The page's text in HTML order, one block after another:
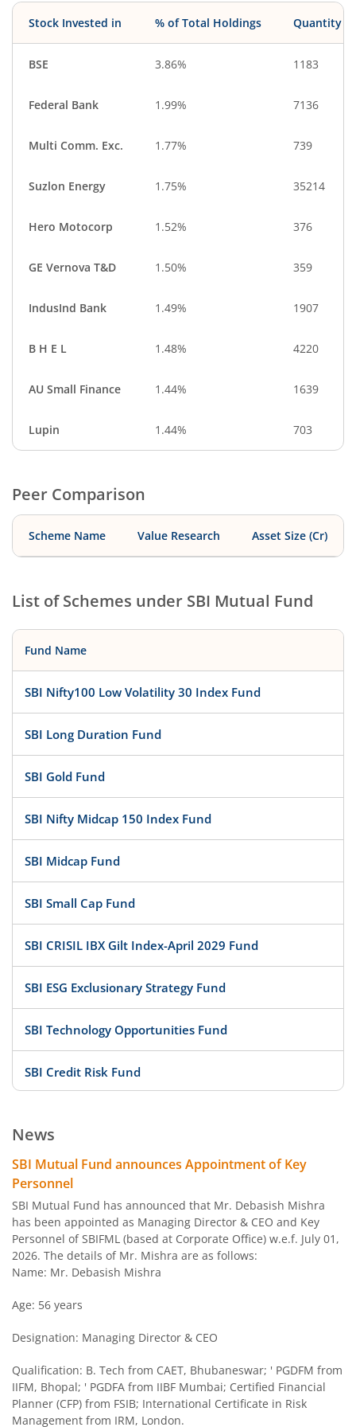
Stock Invested in % of Total Holdings Quantity
BSE 3.86% 1183
Federal Bank 1.99% 7136
Multi Comm. Exc. 1.77% 739
Suzlon Energy 1.75% 35214
Hero Motocorp 1.52% 376
GE Vernova T&D 1.50% 359
IndusInd Bank 1.49% 1907
B H E L 1.48% 4220
AU Small Finance 1.44% 1639
Lupin 1.44% 703
Peer Comparison
Scheme Name Value Research Asset Size (Cr)
List of Schemes under SBI Mutual Fund
Fund Name
SBI Nifty100 Low Volatility 30 Index Fund
SBI Long Duration Fund
SBI Gold Fund
SBI Nifty Midcap 150 Index Fund
SBI Midcap Fund
SBI Small Cap Fund
SBI CRISIL IBX Gilt Index-April 2029 Fund
SBI ESG Exclusionary Strategy Fund
SBI Technology Opportunities Fund
SBI Credit Risk Fund
SBI Arbitrage Opportunities Fund
SBI Nifty50 Equal Weight Index Fund
SBI CPSE Bond Plus SDL Sep 2026 50:50 Index Fund
SBI Large & Midcap Fund
SBI Children Fund - Savings Plan
News
SBI Mutual Fund announces Appointment of Key
Personnel
SBI Mutual Fund has announced that Mr. Debasish Mishra
has been appointed as Managing Director & CEO and Key
Personnel of SBIFML (based at Corporate Office) w.e.f. July 01,
2026. The details of Mr. Mishra are as follows:
Name: Mr. Debasish Mishra
Age: 56 years
Designation: Managing Director & CEO
Qualification: B. Tech from CAET, Bhubaneswar; ' PGDFM from
IIFM, Bhopal; ' PGDFA from IIBF Mumbai; Certified Financial
Planner (CFP) from FSIB; International Certificate in Risk
Management from IRM, London.